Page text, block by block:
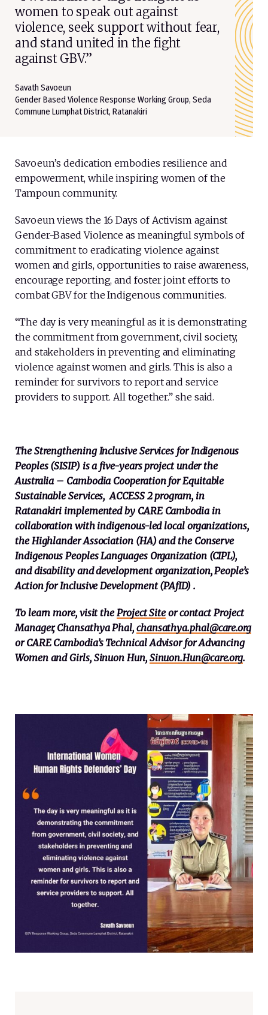
women to speak out against
violence, seek support without fear,
and stand united in the fight
against GBV.”
Savath Savoeun
Gender Based Violence Response Working Group, Seda
Commune Lumphat District, Ratanakiri
Savoeun’s dedication embodies resilience and
empowerment, while inspiring women of the
Tampoun community.
Savoeun views the 16 Days of Activism against
Gender-Based Violence as meaningful symbols of
commitment to eradicating violence against
women and girls, opportunities to raise awareness,
encourage reporting, and foster joint efforts to
combat GBV for the Indigenous communities.
“The day is very meaningful as it is demonstrating
the commitment from government, civil society,
and stakeholders in preventing and eliminating
violence against women and girls. This is also a
reminder for survivors to report and service
providers to support. All together.” she said.
The Strengthening Inclusive Services for Indigenous
Peoples (SISIP) is a five-years project under the
Australia – Cambodia Cooperation for Equitable
Sustainable Services, ACCESS 2 program, in
Ratanakiri implemented by CARE Cambodia in
collaboration with indigenous-led local organizations,
the Highlander Association (HA) and the Conserve
Indigenous Peoples Languages Organization (CIPL),
and disability and development organization, People’s
Action for Inclusive Development (PAfID) .
To learn more, visit theProject Siteor contact Project
Manager, Chansathya Phal, chansathya.phal@care.org
or CARE Cambodia’s Technical Advisor for Advancing
Women and Girls, Sinuon Hun, Sinuon.Hun@care.org.